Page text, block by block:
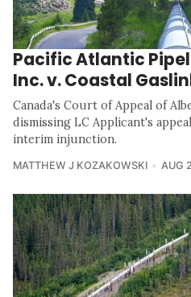
Pacific Atlantic
Inc. v. Coastal
Canada's Court of Appeal of
dismissing LC Applicant's
interim injunction.
MATTHEW J KOZAKOWSKI AUG